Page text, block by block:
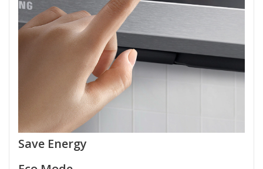
Save Energy